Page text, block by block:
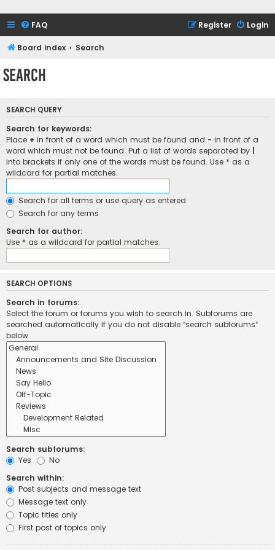
FAQ Login
Register
Board index Search
Search
SEARCH QUERY
Search for keywords:
Place + in front of a word which must be found and - in front of a
word which must not be found. Put a list of words separated by
into brackets if only one of the words must be found. Use * as a
wildcard for partial matches.
Search for all terms or use query as entered
Search for any terms
Search for author:
Use * as a wildcard for partial matches.
SEARCH OPTIONS
Search in forums:
Select the forum or forums you wish to search in. Subforums are
searched automatically if you do not disable “search subforums“
below.
Search subforums:
Yes
No
Search within:
Post subjects and message text
Message text only
Topic titles only
First post of topics only